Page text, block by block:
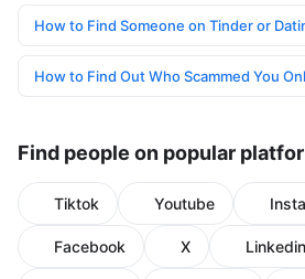
How to Find Someone on Tinder or
How to Find Out Who Scammed You
Find people on popular
Tiktok Youtube
Facebook X Linkedin